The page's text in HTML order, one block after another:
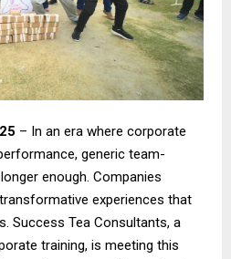
– In an era where corporate
generic team-
enough. Companies
experiences that
Success Tea Consultants, a
training, is meeting this